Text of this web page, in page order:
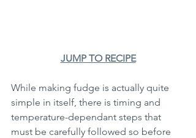
JUMP TO RECIPE
While making fudge is actually quite
simple in itself, there is timing and
temperature-dependant steps that
must be carefully followed so before